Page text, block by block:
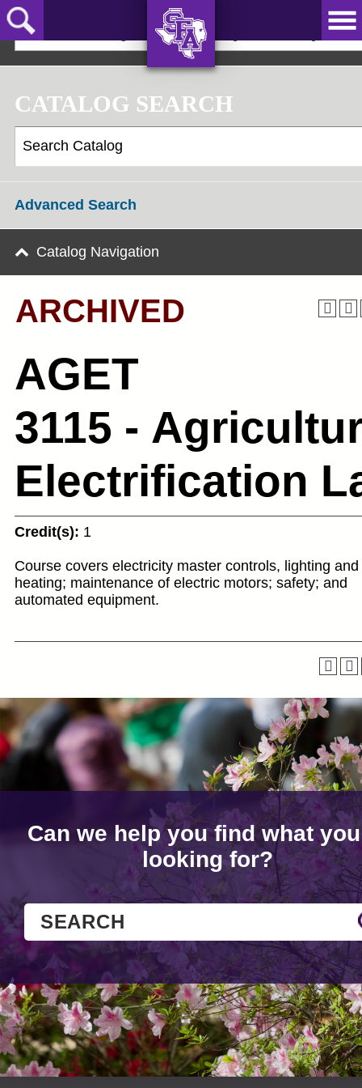
Skip
to
main
JACKS!
2022-23 Undergraduate Bulletin [ARCHIVED]
CATALOG SEARCH
Advanced Search
Catalog Navigation
ARCHIVED
AGET
3115 -
Electrification
Credit(s): 1
Course covers electricity master controls, lighting and
heating; maintenance of electric motors; safety; and
automated equipment.
Can we help you find what
looking for?